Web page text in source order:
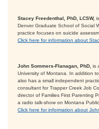
Stacey Freedenthal, PhD, LCSW,
Denver Graduate School of Social
practice focuses on suicide
Click here for information about
John Sommers-Flanagan, PhD, is
University of Montana. In addition
also has a small independent
consultant for Trapper Creek Job
director of Families First Parenting
a radio talk-show on Montana
Click here for information about